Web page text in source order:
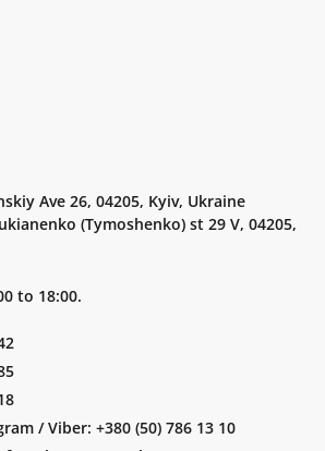
Ave 26, 04205, Kyiv, Ukraine
(Tymoshenko) st 29 V, 04205,
to 18:00.
/ Viber: +380 (50) 786 13 10